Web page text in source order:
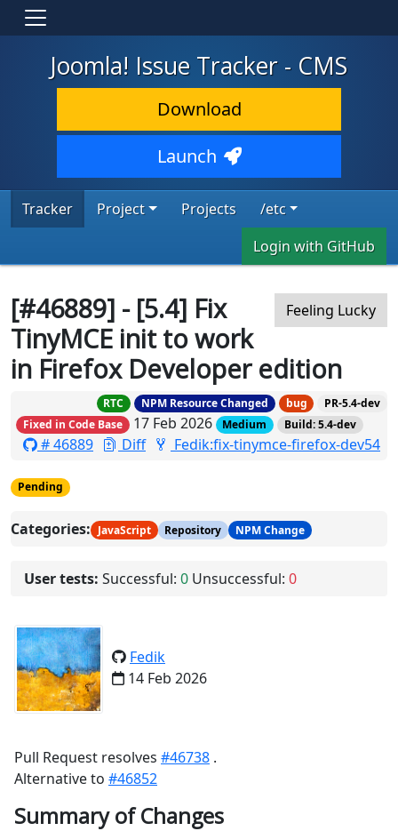
Joomla! Issue Tracker - CMS
Download
Launch
Tracker Project Projects
/etc
Login with GitHub
Feeling Lucky
[#46889] - [5.4] Fix
TinyMCE init to work
in Firefox Developer edition
RTC NPM Resource Changed bug
PR-5.4-dev
Fixed in Code Base
17 Feb 2026 Medium Build: 5.4-dev
# 46889 Diff Fedik:fix-tinymce-firefox-dev54
Pending
Categories: JavaScript Repository NPM Change
User tests: Successful: 0 Unsuccessful: 0
Fedik
14 Feb 2026
Pull Request resolves #46738 .
Alternative to #46852
Summary of Changes